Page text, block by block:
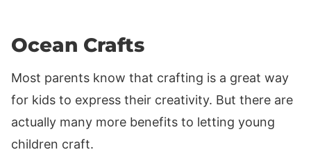
Ocean Crafts
Most parents know that crafting is a great way
for kids to express their creativity. But there are
actually many more benefits to letting young
children craft.